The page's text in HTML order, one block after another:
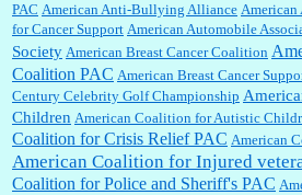
William P. Barrett:Anonymous, the RJ is only one
News, which now has a print circulation of about
:Surprised, nay, shocked, that the paper ranks among
with a mere 30,000 readers....
PAC American Anti-Bullying Alliance American
for Cancer Support American Automobile
Society American Breast Cancer Coalition
Coalition PAC American Breast Cancer
Century Celebrity Golf Championship
Children American Coalition for Autistic
Coalition for Crisis Relief PAC American
American Coalition for Injured
Coalition for Police and Sheriff's PAC